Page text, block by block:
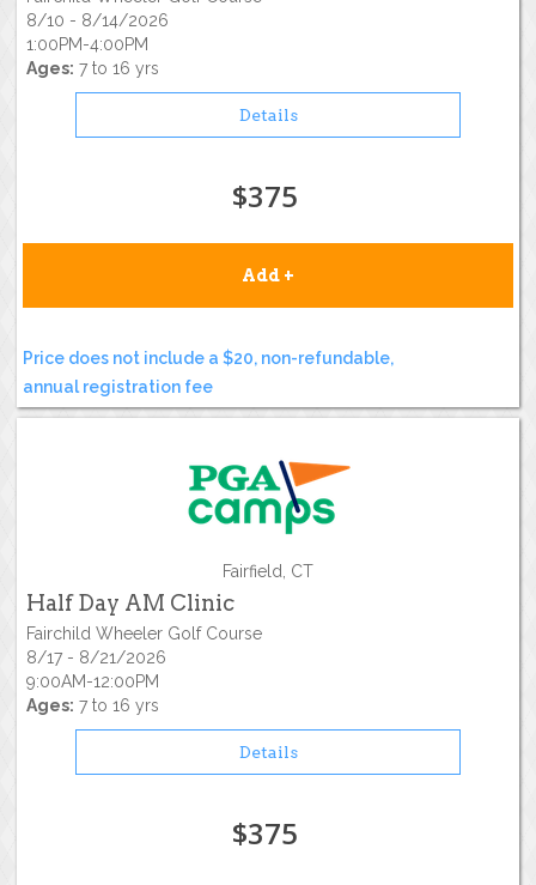
8/10 - 8/14/2026
1:00PM-4:00PM
Ages: 7 to 16 yrs
Details
$375
Add +
Price does not include a $20, non-refundable,
annual registration fee
Fairfield, CT
Half Day AM Clinic
Fairchild Wheeler Golf Course
8/17 - 8/21/2026
9:00AM-12:00PM
Ages: 7 to 16 yrs
Details
$375